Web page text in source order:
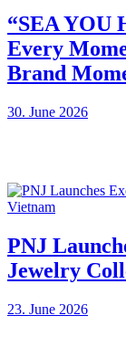
“SEA YOU
Every
Brand
30. June 2026
PNJ
Jewelry
23. June 2026